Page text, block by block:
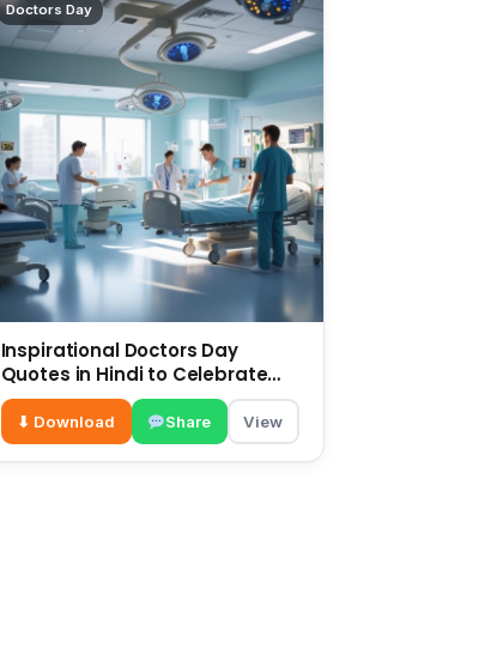
Doctors Day
Inspirational Doctors Day
Quotes in Hindi to Celebrate
Healthcare Heroes
⬇ Download Share View